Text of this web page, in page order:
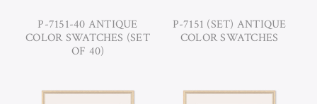
P-7151-40 ANTIQUE
COLOR SWATCHES (SET
OF 40)
P-7151 (SET) ANTIQUE
COLOR SWATCHES